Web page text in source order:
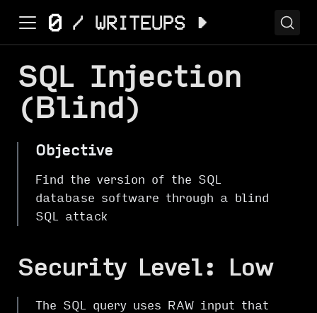
SQL Injection
(Blind)
Objective
Find the version of the SQL
database software through a blind
SQL attack
Security Level: Low
The SQL query uses RAW input that